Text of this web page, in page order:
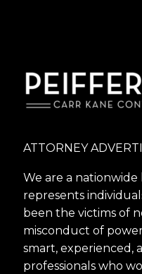
ATTORNEY
We are a
represents
been the victims of
misconduct of
smart, experienced,
professionals who